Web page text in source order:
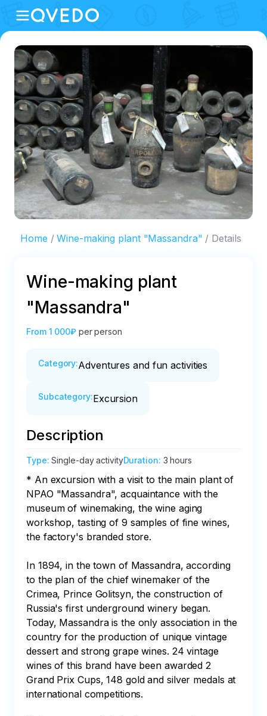
Home Wine-making plant "Massandra" Details
Wine-making plant
"Massandra"
From 1 000₽ per person
Category:Adventures and fun activities
Subcategory:Excursion
Description
Type:Single-day activityDuration: 3 hours
* An excursion with a visit to the main plant of
NPAO "Massandra", acquaintance with the
museum of winemaking, the wine aging
workshop, tasting of 9 samples of fine wines,
the factory's branded store.
In 1894, in the town of Massandra, according
to the plan of the chief winemaker of the
Crimea, Prince Golitsyn, the construction of
Russia's first underground winery began.
Today, Massandra is the only association in the
country for the production of unique vintage
dessert and strong grape wines. 24 vintage
wines of this brand have been awarded 2
Grand Prix Cups, 148 gold and silver medals at
international competitions.